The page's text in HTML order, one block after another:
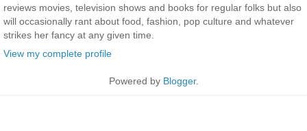
reviews movies, television shows and books for regular folks but also
will occasionally rant about food, fashion, pop culture and whatever
strikes her fancy at any given time.
View my complete profile
Powered by Blogger.